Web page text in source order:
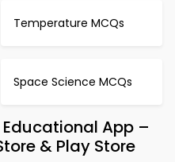
Temperature MCQs
Space Science MCQs
App –
& Play Store